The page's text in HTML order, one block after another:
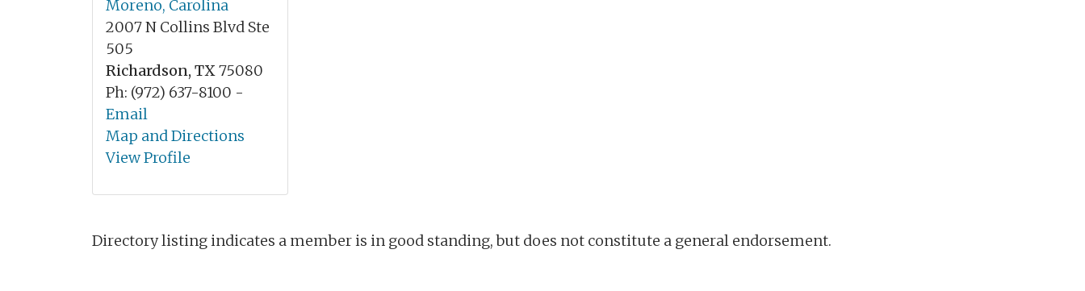
Moreno, Carolina
2007 N Collins Blvd Ste
505
Richardson, TX75080
Ph: (972) 637-8100 -
Email
Map and Directions
View Profile
Directory listing indicates a member is in good standing, but does not constitute a general endorsement.